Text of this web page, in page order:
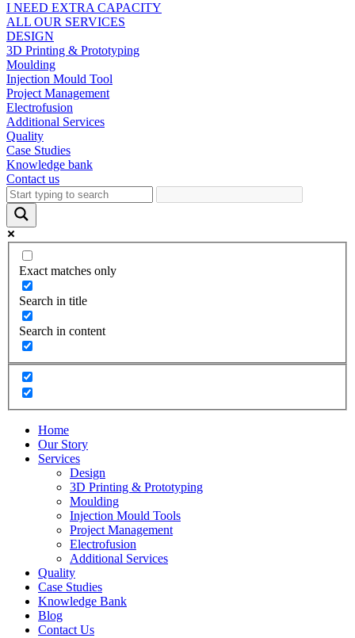
I NEED EXTRA CAPACITY
ALL OUR SERVICES
DESIGN
3D Printing & Prototyping
Moulding
Injection Mould Tool
Project Management
Electrofusion
Additional Services
Quality
Case Studies
Knowledge bank
Contact us
Exact matches only
Search in title
Search in content
Home
Our Story
Services
Design
3D Printing & Prototyping
Moulding
Injection Mould Tools
Project Management
Electrofusion
Additional Services
Quality
Case Studies
Knowledge Bank
Blog
Contact Us